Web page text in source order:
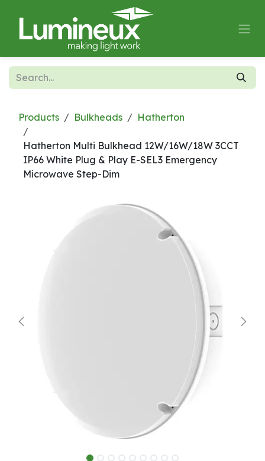
Products Bulkheads Hatherton
Hatherton Multi Bulkhead 12W/16W/18W 3CCT
IP66 White Plug & Play E-SEL3 Emergency
Microwave Step-Dim